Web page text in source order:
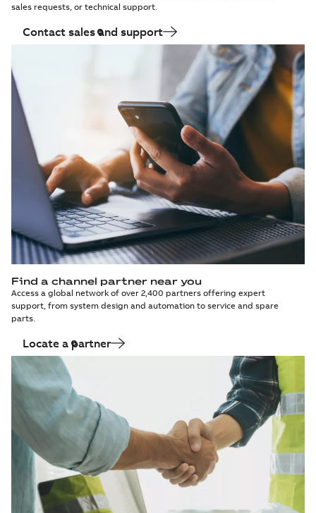
sales requests, or technical support.
Contact sales and support
Find a channel partner near you
Access a global network of over 2,400 partners offering expert
support, from system design and automation to service and spare
parts.
Locate a partner